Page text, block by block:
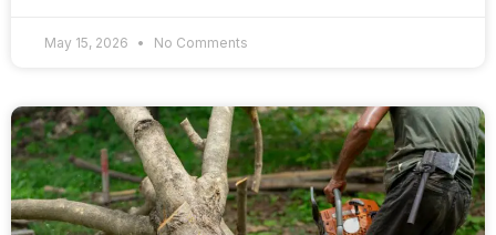
May 15, 2026 No Comments